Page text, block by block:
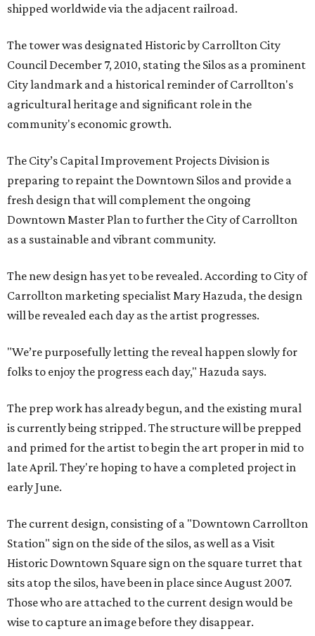
shipped worldwide via the adjacent railroad.
The tower was designated Historic by Carrollton City
Council December 7, 2010, stating the Silos as a prominent
City landmark and a historical reminder of Carrollton's
agricultural heritage and significant role in the
community's economic growth.
The City’s Capital Improvement Projects Division is
preparing to repaint the Downtown Silos and provide a
fresh design that will complement the ongoing
Downtown Master Plan to further the City of Carrollton
as a sustainable and vibrant community.
The new design has yet to be revealed. According to City of
Carrollton marketing specialist Mary Hazuda, the design
will be revealed each day as the artist progresses.
"We’re purposefully letting the reveal happen slowly for
folks to enjoy the progress each day," Hazuda says.
The prep work has already begun, and the existing mural
is currently being stripped. The structure will be prepped
and primed for the artist to begin the art proper in mid to
late April. They're hoping to have a completed project in
early June.
The current design, consisting of a "Downtown Carrollton
Station" sign on the side of the silos, as well as a Visit
Historic Downtown Square sign on the square turret that
sits atop the silos, have been in place since August 2007.
Those who are attached to the current design would be
wise to capture an image before they disappear.